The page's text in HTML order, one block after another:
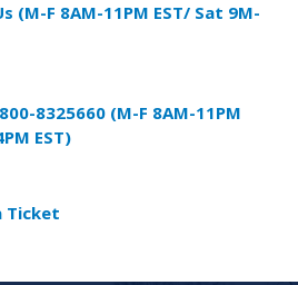
(M-F 8AM-11PM EST/ Sat 9M-
8325660 (M-F 8AM-11PM
EST)
Ticket